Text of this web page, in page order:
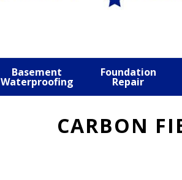
Basement
Waterproofing
Foundation
Repair
CARBON